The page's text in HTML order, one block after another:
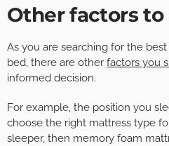
Other factors to
As you are searching for the
bed, there are other factors you
informed decision.
For example, the position you
choose the right mattress type
sleeper, then memory foam